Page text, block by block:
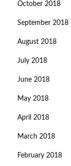
October 2018
September 2018
August 2018
July 2018
June 2018
May 2018
April 2018
March 2018
February 2018